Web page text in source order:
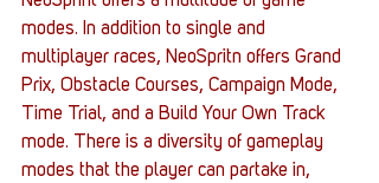
modes. In addition to single and
multiplayer races, NeoSpritn offers Grand
Prix, Obstacle Courses, Campaign Mode,
Time Trial, and a Build Your Own Track
mode. There is a diversity of gameplay
modes that the player can partake in,